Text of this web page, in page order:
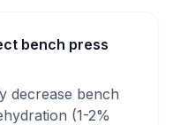
bench press
decrease bench
(1-2%